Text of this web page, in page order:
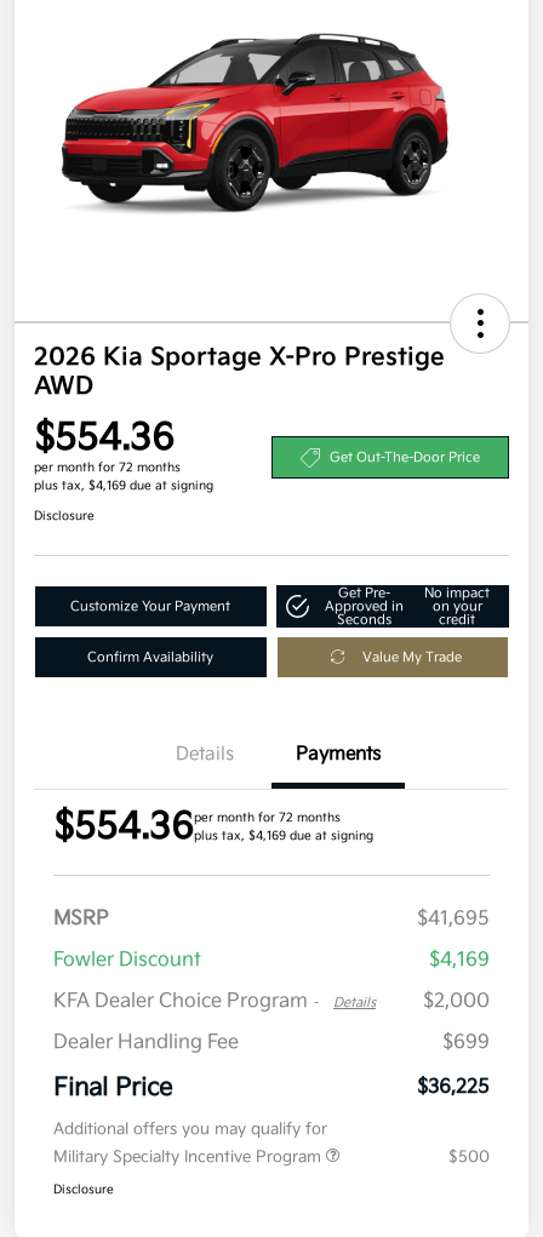
2026 Kia Sportage X-Pro Prestige
AWD
$554.36
per month for 72 months
plus tax, $4,169 due at signing
Get Out-The-Door Price
Disclosure
Customize Your Payment
Get Pre-
Approved in
Seconds
No impact
on your
credit
Confirm Availability Value My Trade
Details Payments
$554.36per month for 72 months
plus tax, $4,169 due at signing
MSRP
$41,695
Fowler Discount
$4,169
KFA Dealer Choice Program - Details
$2,000
Dealer Handling Fee
$699
Final Price $36,225
Additional offers you may qualify for
Military Specialty Incentive Program
$500
Disclosure